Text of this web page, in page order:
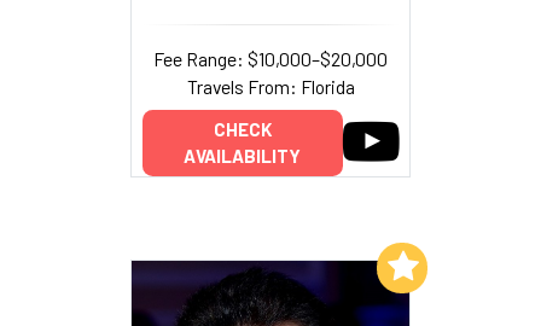
Fee Range: $10,000–$20,000
Travels From: Florida
CHECK
AVAILABILITY
Add to My List